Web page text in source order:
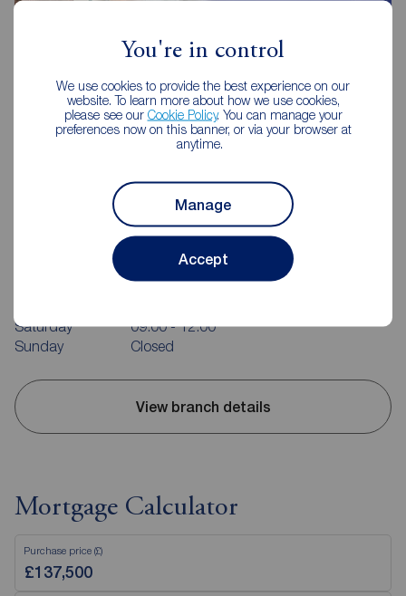
You're in control
We use cookies to provide the best experience on our
website. To learn more about how we use cookies,
please see our Cookie Policy. You can manage your
preferences now on this banner, or via your browser at
anytime.
Manage
Accept
Reeds Rains Belfast
240-242 Ormeau Road, Belfast, BT7 2FZ
Saturday
09:00 - 12:00
Sunday
Closed
View branch details
Mortgage Calculator
Purchase price (£)